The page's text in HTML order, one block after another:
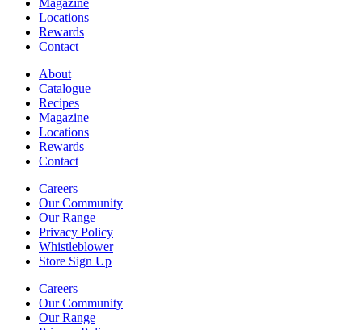
Magazine
Locations
Rewards
Contact
About
Catalogue
Recipes
Magazine
Locations
Rewards
Contact
Careers
Our Community
Our Range
Privacy Policy
Whistleblower
Store Sign Up
Careers
Our Community
Our Range